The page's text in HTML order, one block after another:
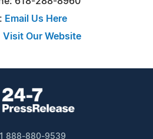
Email Us Here
Visit Our Website
888-880-9539